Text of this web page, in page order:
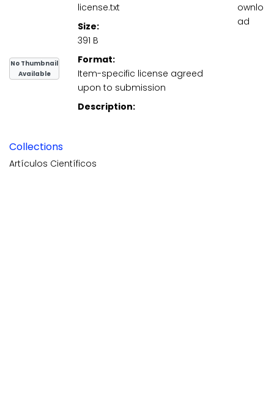
No Thumbnail
Available
license.txt
Size:
391 B
Format:
Item-specific license agreed
upon to submission
Description:
ownlo
ad
Collections
Artículos Científicos